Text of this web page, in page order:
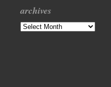
archives
Archives